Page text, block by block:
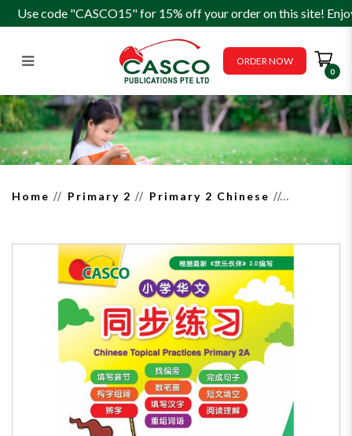
Chinese Topical Practices
Primary 2A 小学二年级华文同
步练习
Use code "CASCO15" for 15% off your order on this site!
ORDER NOW
0
Home Primary 2 Primary 2 Chinese